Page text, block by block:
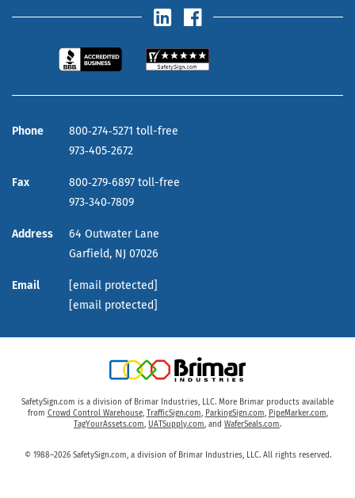
Phone
800‑274‑5271 toll-free
973‑405‑2672
Fax
800‑279‑6897 toll-free
973‑340‑7809
Address
64 Outwater Lane
Garfield, NJ 07026
Email
[email protected]
[email protected]
SafetySign.com is a division of Brimar Industries, LLC. More Brimar products available
from Crowd Control Warehouse, TrafficSign.com, ParkingSign.com, PipeMarker.com,
TagYourAssets.com, UATSupply.com, and WaferSeals.com.
© 1988–2026 SafetySign.com, a division of Brimar Industries, LLC. All rights reserved.